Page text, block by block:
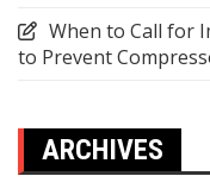
When to Call for
to Prevent
ARCHIVES